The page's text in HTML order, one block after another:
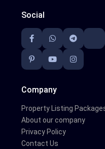
Social
Company
Property Listing
About our company
Privacy Policy
Contact Us